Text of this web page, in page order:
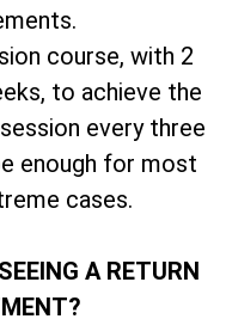
course, with 2
to achieve the
every three
enough for most
cases.
A RETURN